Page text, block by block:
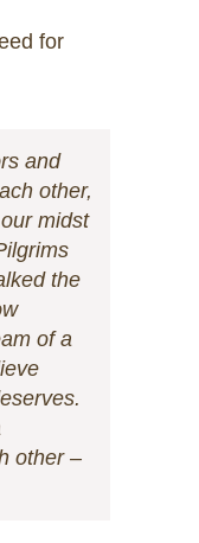
for
and
other,
midst
the
of a
other –